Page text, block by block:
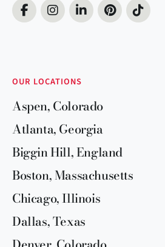
OUR LOCATIONS
Aspen, Colorado
Atlanta, Georgia
Biggin Hill, England
Boston, Massachusetts
Chicago, Illinois
Dallas, Texas